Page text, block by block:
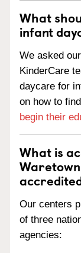
What
infant
We asked
KinderCare
daycare for
on how to
begin their
What is
Our centers
of three
agencies: